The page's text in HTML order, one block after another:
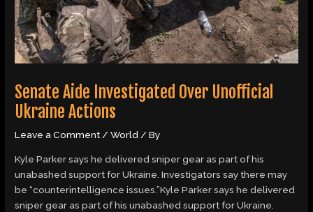
Senate Aide Investigated Over Unofficial
Ukraine Actions
Leave a Comment/World/ By
Kyle Parker says he delivered sniper gear as part of his
unabashed support for Ukraine. Investigators say there may
be “counterintelligence issues.”Kyle Parker says he delivered
sniper gear as part of his unabashed support for Ukraine.